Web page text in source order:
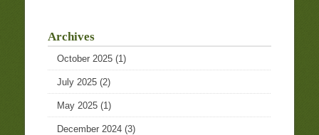
Archives
October 2025 (1)
July 2025 (2)
May 2025 (1)
December 2024 (3)